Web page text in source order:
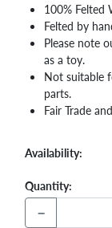
100% Felted
Felted by
Please note
as a toy.
Not suitable
parts.
Fair Trade
Availability:
Quantity:
−